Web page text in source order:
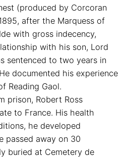
(produced by Corcoran
after the Marquess of
with gross indecency,
with his son, Lord
sentenced to two years in
documented his experience
Reading Gaol.
prison, Robert Ross
to France. His health
he developed
passed away on 30
buried at Cemetery de